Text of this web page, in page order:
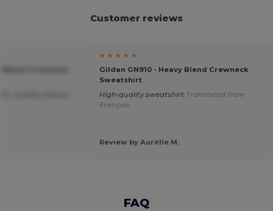
Customer reviews
★ ★ ★ ★ ★
Gildan GN910 - Heavy Blend Crewneck
Sweatshirt
High-quality sweatshirt Translated from
Français
Review by Aurélie M.
FAQ